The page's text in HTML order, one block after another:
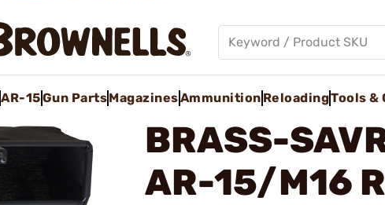
AR-15Gun PartsMagazinesAmmunition ReloadingTools &
BRASS-
AR-15/M16